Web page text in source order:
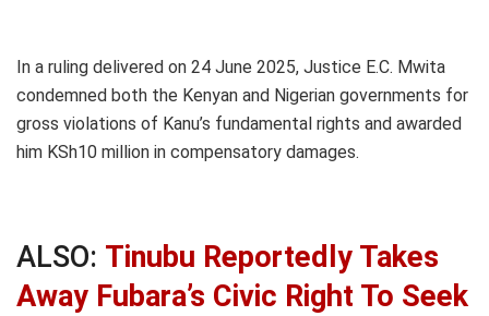
In a ruling delivered on 24 June 2025, Justice E.C. Mwita
condemned both the Kenyan and Nigerian governments for
gross violations of Kanu’s fundamental rights and awarded
him KSh10 million in compensatory damages.
ALSO: Tinubu Reportedly Takes
Away Fubara’s Civic Right To Seek